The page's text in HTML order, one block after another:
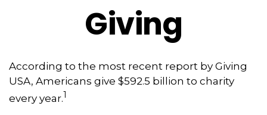
Giving
According to the most recent report by Giving
USA, Americans give $592.5 billion to charity
every year.1